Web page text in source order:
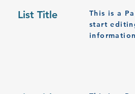
List Title
This is a
start